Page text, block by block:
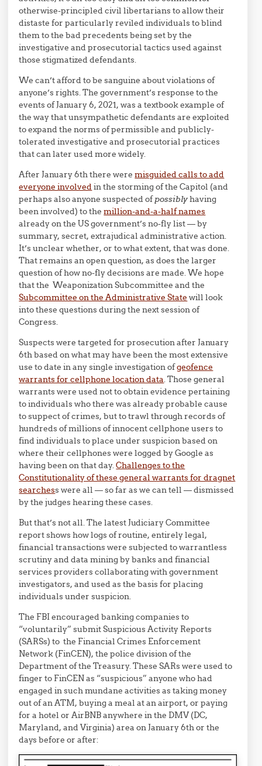
otherwise-principled civil libertarians to allow their
distaste for particularly reviled individuals to blind
them to the bad precedents being set by the
investigative and prosecutorial tactics used against
those stigmatized defendants.
We can’t afford to be sanguine about violations of
anyone’s rights. The government’s response to the
events of January 6, 2021, was a textbook example of
the way that unsympathetic defendants are exploited
to expand the norms of permissible and publicly-
tolerated investigative and prosecutorial practices
that can later used more widely.
After January 6th there weremisguided calls to add
everyone involvedin the storming of the Capitol (and
perhaps also anyone suspected ofpossiblyhaving
been involved) to themillion-and-a-half names
already on the US government’s no-fly list — by
summary, secret, extrajudical administrative action.
It’s unclear whether, or to what extent, that was done.
That remains an open question, as does the larger
question of how no-fly decisions are made. We hope
that the Weaponization Subcommittee and the
Subcommittee on the Administrative State will look
into these questions during the next session of
Congress.
Suspects were targeted for prosecution after January
6th based on what may have been the most extensive
use to date in any single investigation ofgeofence
warrants for cellphone location data. Those general
warrants were used not to obtain evidence pertaining
to individuals who there was already probable cause
to suppect of crimes, but to trawl through records of
hundreds of millions of innocent cellphone users to
find individuals to place under suspicion based on
where their cellphones were logged by Google as
having been on that day.Challenges to the
Constitutionality of these general warrants for dragnet
searchess were all — so far as we can tell — dismissed
by the judges hearing these cases.
But that’s not all. The latest Judiciary Committee
report shows how logs of routine, entirely legal,
financial transactions were subjected to warrantless
scrutiny and data mining by banks and financial
services providers collaborating with government
investigators, and used as the basis for placing
individuals under suspicion.
The FBI encouraged banking companies to
“voluntarily” submit Suspicious Activity Reports
(SARSs) to the Financial Crimes Enforcement
Network (FinCEN), the police division of the
Department of the Treasury. These SARs were used to
finger to FinCEN as “suspicious” anyone who had
engaged in such mundane activities as taking money
out of an ATM, buying a meal at an airport, or paying
for a hotel or AirBNB anywhere in the DMV (DC,
Maryland, and Virginia) area on January 6th or the
days before or after: